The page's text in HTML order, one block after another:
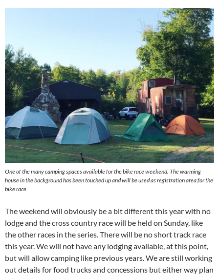
One of the many camping spaces available for the bike race weekend. The warming
house in the background has been touched up and will be used as registration area for the
bike race.
The weekend will obviously be a bit different this year with no
lodge and the cross country race will be held on Sunday, like
the other races in the series. There will be no short track race
this year. We will not have any lodging available, at this point,
but will allow camping like previous years. We are still working
out details for food trucks and concessions but either way plan